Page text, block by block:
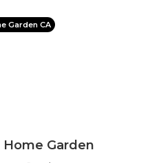
Garden CA
Garden